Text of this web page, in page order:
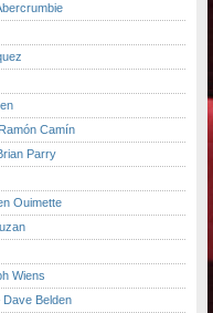
Camín
Parry
Ouimette
Wiens
Belden